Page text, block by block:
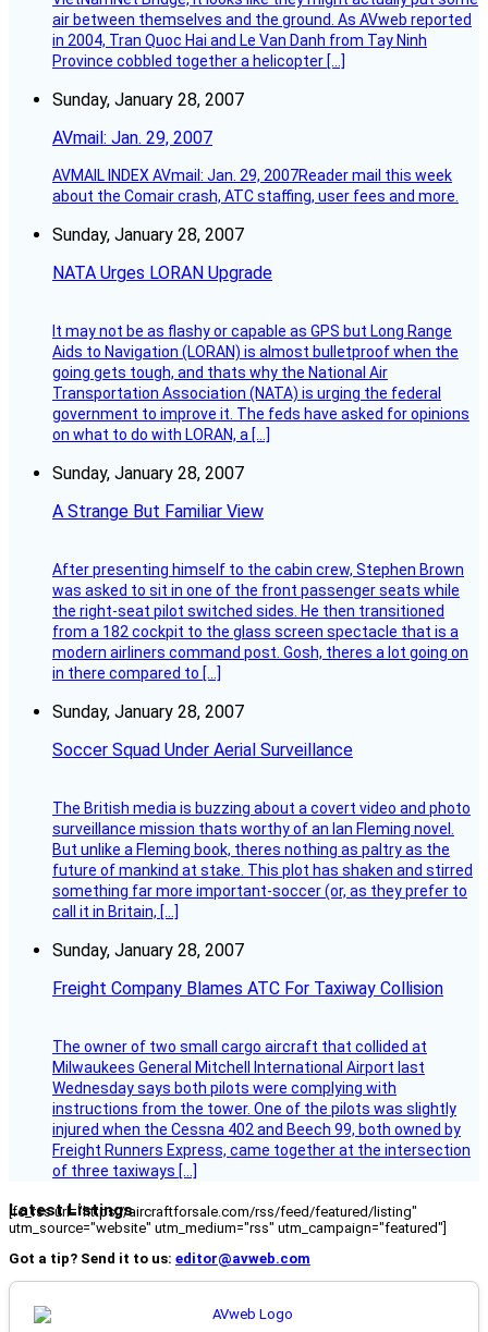
air between themselves and the ground. As AVweb reported
in 2004, Tran Quoc Hai and Le Van Danh from Tay Ninh
Province cobbled together a helicopter […]
Sunday, January 28, 2007
AVmail: Jan. 29, 2007
AVMAIL INDEX AVmail: Jan. 29, 2007Reader mail this week
about the Comair crash, ATC staffing, user fees and more.
Sunday, January 28, 2007
NATA Urges LORAN Upgrade
It may not be as flashy or capable as GPS but Long Range
Aids to Navigation (LORAN) is almost bulletproof when the
going gets tough, and thats why the National Air
Transportation Association (NATA) is urging the federal
government to improve it. The feds have asked for opinions
on what to do with LORAN, a […]
Sunday, January 28, 2007
A Strange But Familiar View
After presenting himself to the cabin crew, Stephen Brown
was asked to sit in one of the front passenger seats while
the right-seat pilot switched sides. He then transitioned
from a 182 cockpit to the glass screen spectacle that is a
modern airliners command post. Gosh, theres a lot going on
in there compared to […]
Sunday, January 28, 2007
Soccer Squad Under Aerial Surveillance
The British media is buzzing about a covert video and photo
surveillance mission thats worthy of an Ian Fleming novel.
But unlike a Fleming book, theres nothing as paltry as the
future of mankind at stake. This plot has shaken and stirred
something far more important-soccer (or, as they prefer to
call it in Britain, […]
Sunday, January 28, 2007
Freight Company Blames ATC For Taxiway Collision
The owner of two small cargo aircraft that collided at
Milwaukees General Mitchell International Airport last
Wednesday says both pilots were complying with
instructions from the tower. One of the pilots was slightly
injured when the Cessna 402 and Beech 99, both owned by
Freight Runners Express, came together at the intersection
of three taxiways […]
Latest Listings
[fc_rss url="https://aircraftforsale.com/rss/feed/featured/listing"
utm_source="website" utm_medium="rss" utm_campaign="featured"]
Got a tip? Send it to us: editor@avweb.com